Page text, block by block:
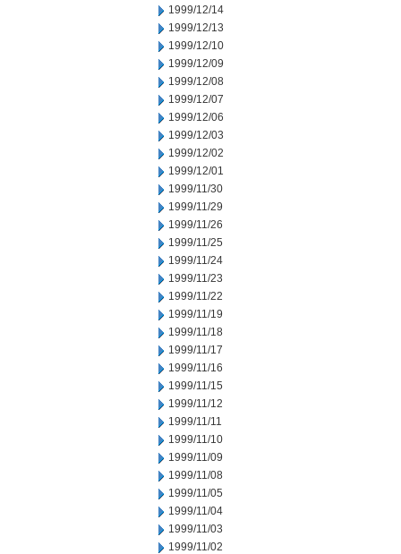
1999/12/14
1999/12/13
1999/12/10
1999/12/09
1999/12/08
1999/12/07
1999/12/06
1999/12/03
1999/12/02
1999/12/01
1999/11/30
1999/11/29
1999/11/26
1999/11/25
1999/11/24
1999/11/23
1999/11/22
1999/11/19
1999/11/18
1999/11/17
1999/11/16
1999/11/15
1999/11/12
1999/11/11
1999/11/10
1999/11/09
1999/11/08
1999/11/05
1999/11/04
1999/11/03
1999/11/02